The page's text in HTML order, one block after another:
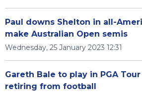
Paul downs Shelton in all-
make Australian Open semis
Wednesday, 25 January 2023 12:31
Gareth Bale to play in PGA
retiring from football